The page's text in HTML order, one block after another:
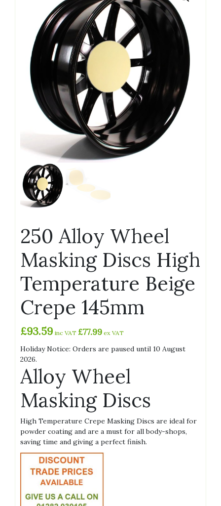
250 Alloy Wheel
Masking Discs High
Temperature Beige
Crepe 145mm
£93.59 inc VAT £77.99 ex VAT
Holiday Notice: Orders are paused until 10 August
2026.
Alloy Wheel
Masking Discs
High Temperature Crepe Masking Discs are ideal for
powder coating and are a must for all body-shops,
saving time and giving a perfect finish.